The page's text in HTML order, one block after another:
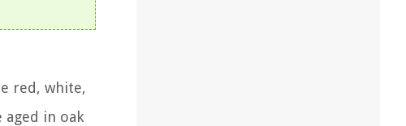
red, white,
aged in oak